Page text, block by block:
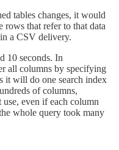
tables changes, it would
rows that refer to that data
a CSV delivery.
10 seconds. In
all columns by specifying
it will do one search index
of columns,
even if each column
whole query took many